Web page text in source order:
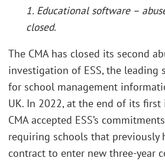
1. Educational software –
closed.
The CMA has closed its second
investigation of ESS, the leading
for school management
UK. In 2022, at the end of its
CMA accepted ESS’s
requiring schools that previously
contract to enter new three-year